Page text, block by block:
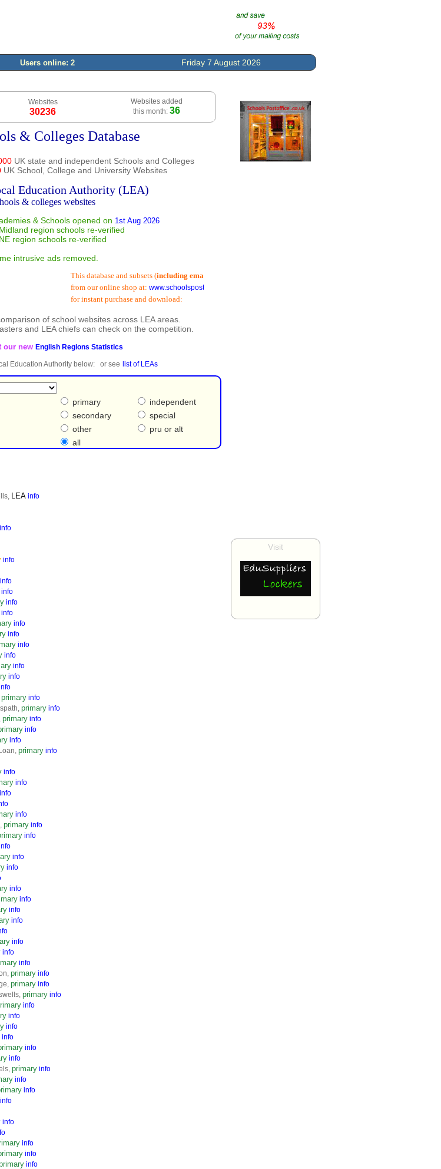
Users online: 2 Friday 7 August 2026
Websites
30236
Websites added
this month: 36
& Colleges Database
UK state and independent Schools and Colleges
UK School, College and University Websites
Education Authority (LEA)
& colleges websites
& Schools opened on 1st Aug 2026
region schools re-verified
region schools re-verified
intrusive ads removed.
This database and subsets (including email addresses
from our online shop at: www.schoolspostoffice.co.uk
for instant purchase and download:
of school websites across LEA areas.
and LEA chiefs can check on the competition.
our new English Regions Statistics
Education Authority below: or see list of LEAs
primary
independent
secondary
special
other
pru or alt
all
LEA info
info
info
info
info
info
info
info
info
info
info
info
info
primary info
primary info
primary info
info
info
primary info
info
info
info
info
primary info
info
info
info
info
info
info
info
info
info
info
primary info
primary info
primary info
info
info
info
info
info
info
primary info
info
info
info
info
info
info
info
Visit